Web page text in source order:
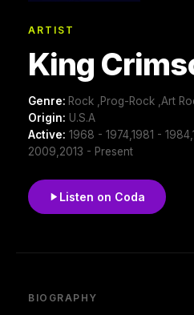
ARTIST
King
Genre: Rock ,Prog-Rock ,Art
Origin: U.S.A
Active: 1968 - 1974,1981 -
2009,2013 - Present
Listen on Coda
BIOGRAPHY